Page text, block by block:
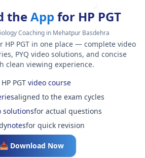
theApp for HP PGT
Coaching in Mehatpur Basdehra
HP PGT in one place — complete video
PYQ video solutions, and concise
clean viewing experience.
PGTvideo course
aligned to the exam cycles
solutionsfor actual questions
notesfor quick revision
📥 Download Now